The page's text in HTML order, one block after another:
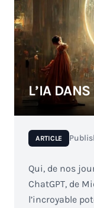
L’IA
ARTICLE
Qui, de nos
ChatGPT, de
l’incroyable